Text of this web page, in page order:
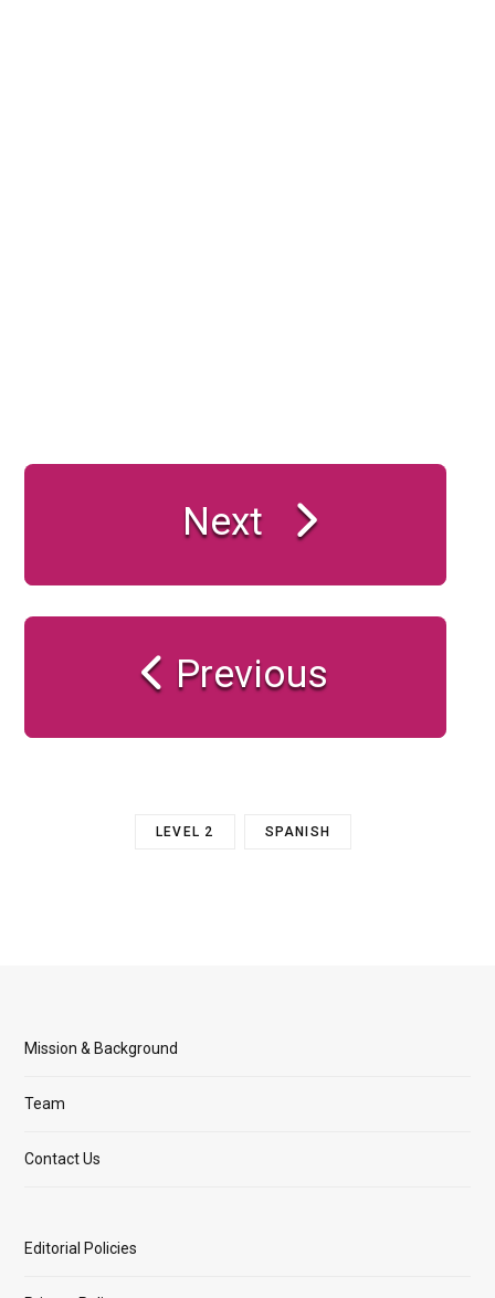
Next
Previous
LEVEL 2 SPANISH
Mission & Background
Team
Contact Us
Editorial Policies